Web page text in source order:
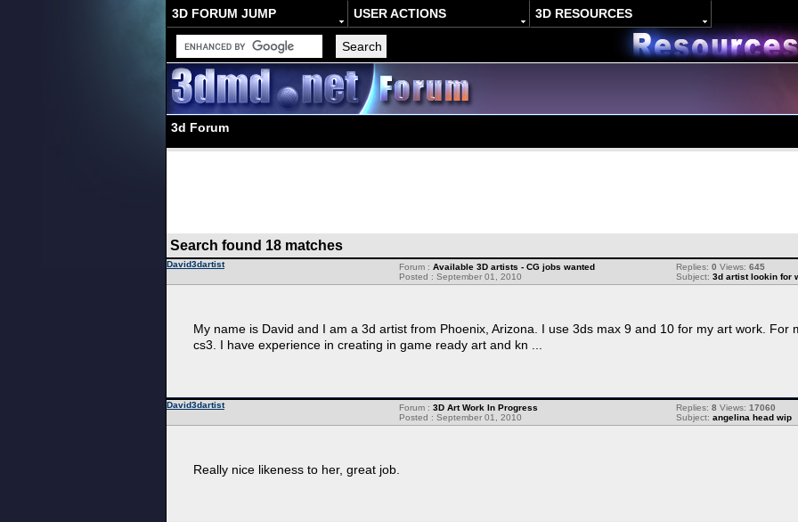
3D FORUM JUMP USER ACTIONS 3D RESOURCES
3d Forum
Search found 18 matches
David3dartist Replies: 0 Views: 645
Subject: 3d artist lookin for
Forum : Available 3D artists - CG jobs wanted
Posted : September 01, 2010
My name is David and I am a 3d artist from Phoenix, Arizona. I use 3ds max 9 and 10 for my art work. For
cs3. I have experience in creating in game ready art and kn ...
David3dartist Replies: 8 Views: 17060
Subject: angelina head wip
Forum : 3D Art Work In Progress
Posted : September 01, 2010
Really nice likeness to her, great job.